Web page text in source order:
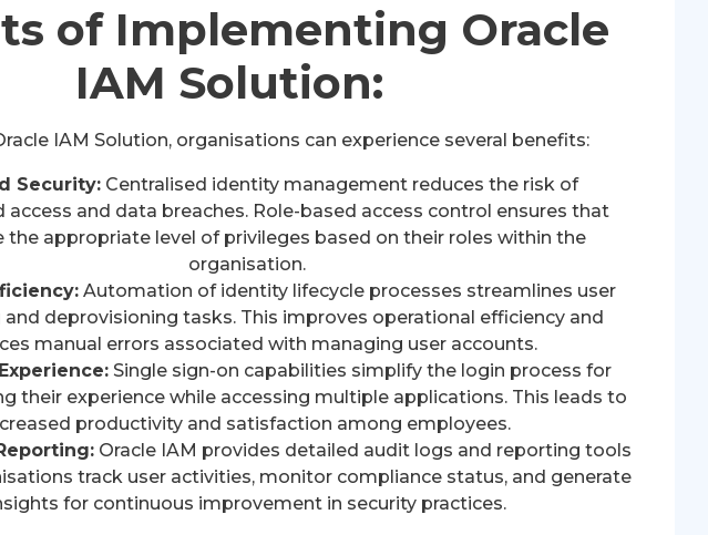
of Implementing Oracle
IAM Solution:
IAM Solution, organisations can experience several benefits:
Security: Centralised identity management reduces the risk of
access and data breaches. Role-based access control ensures that
the appropriate level of privileges based on their roles within the
organisation.
Automation of identity lifecycle processes streamlines user
deprovisioning tasks. This improves operational efficiency and
manual errors associated with managing user accounts.
Single sign-on capabilities simplify the login process for
their experience while accessing multiple applications. This leads to
productivity and satisfaction among employees.
Oracle IAM provides detailed audit logs and reporting tools
track user activities, monitor compliance status, and generate
for continuous improvement in security practices.